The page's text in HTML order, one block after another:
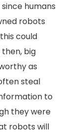
humans
robots
could
big
as
steal
to
they were
robots will